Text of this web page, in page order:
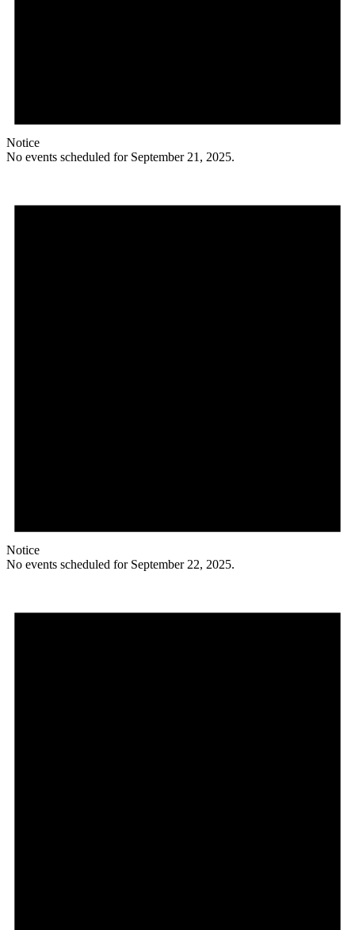
Notice
No events scheduled for September 21, 2025.
Notice
No events scheduled for September 22, 2025.